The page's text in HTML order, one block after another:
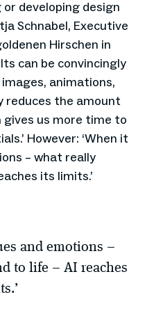
developing design
Schnabel, Executive
Hirschen in
can be convincingly
animations,
reduces the amount
us more time to
However: ‘When it
– what really
its limits.’
and emotions –
to life – AI reaches